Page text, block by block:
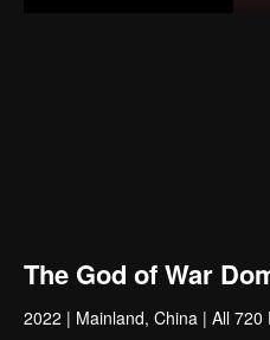
The God of War
2022 | Mainland, China | All 720